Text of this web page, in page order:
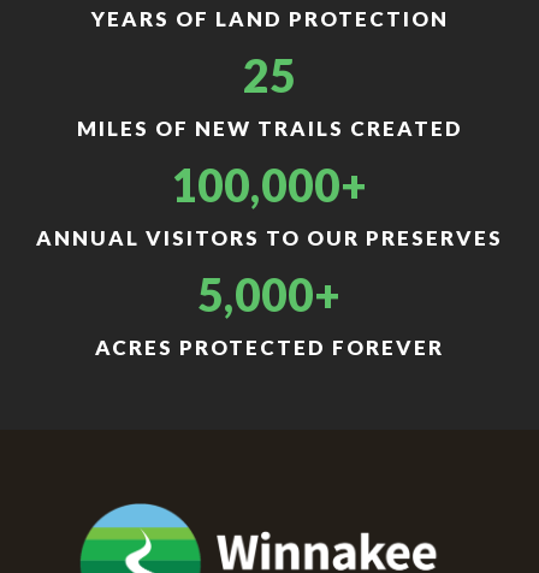
YEARS OF LAND PROTECTION
25
MILES OF NEW TRAILS CREATED
100,000+
ANNUAL VISITORS TO OUR PRESERVES
5,000+
ACRES PROTECTED FOREVER